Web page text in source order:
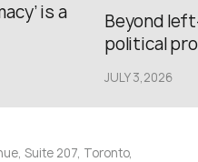
is a
Beyond
political
JULY 3,2026
Suite 207, Toronto,